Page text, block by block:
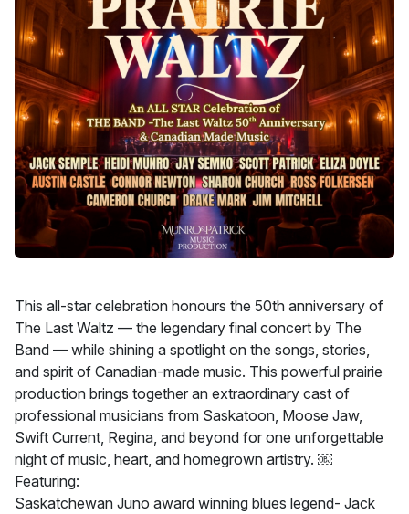
This all-star celebration honours the 50th anniversary of
The Last Waltz — the legendary final concert by The
Band — while shining a spotlight on the songs, stories,
and spirit of Canadian-made music. This powerful prairie
production brings together an extraordinary cast of
professional musicians from Saskatoon, Moose Jaw,
Swift Current, Regina, and beyond for one unforgettable
night of music, heart, and homegrown artistry. ￼
Featuring:
Saskatchewan Juno award winning blues legend- Jack